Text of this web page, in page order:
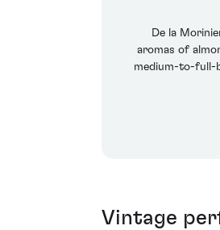
De la
aromas of
medium-to-full-
Vintage